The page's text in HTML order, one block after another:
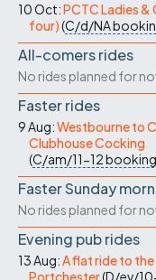
10 Oct:PCTC Ladies &
four)(C/d/NA
All-comers rides
No rides planned for
Faster rides
9 Aug:Westbourne to
Clubhouse Cocking
(C/am/11-12
Faster Sunday
No rides planned for
Evening pub rides
13 Aug:A flat ride to
Portchester(D/ev/